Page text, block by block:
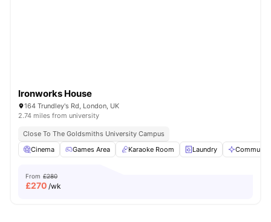
Ironworks House
164 Trundley's Rd, London, UK
2.74 miles from university
Close To The Goldsmiths University Campus
Cinema
Games Area Karaoke Room Laundry Communal
From £280
£270 /wk